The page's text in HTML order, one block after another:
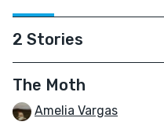
2 Stories
The Moth
Amelia Vargas